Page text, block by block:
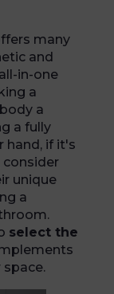
many
and
in-one
a
a
a fully
hand, if it's
consider
unique
a
select the